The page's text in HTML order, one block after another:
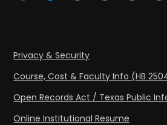
Privacy & Security
Course, Cost & Faculty Info (HB
Open Records Act / Texas Public
Online Institutional Resume